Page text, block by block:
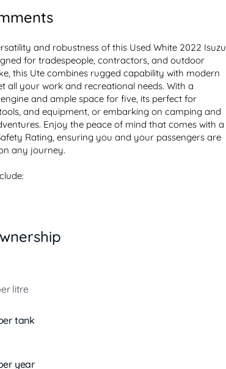
and robustness of this Used White 2022 Isuzu
for tradespeople, contractors, and outdoor
this Ute combines rugged capability with modern
all your work and recreational needs. With a
and ample space for five, its perfect for
and equipment, or embarking on camping and
Enjoy the peace of mind that comes with a
Rating, ensuring you and your passengers are
any journey.
Assist
litre
tank
year